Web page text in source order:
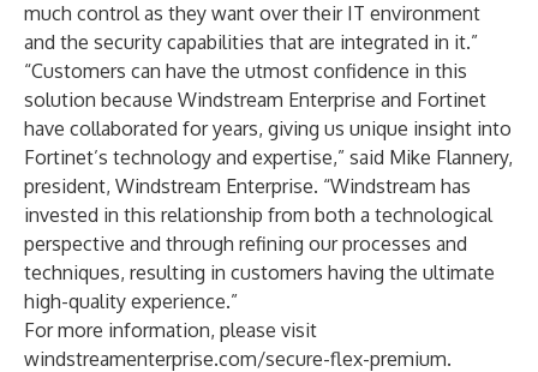
much control as they want over their IT environment
and the security capabilities that are integrated in it.”
“Customers can have the utmost confidence in this
solution because Windstream Enterprise and Fortinet
have collaborated for years, giving us unique insight into
Fortinet’s technology and expertise,” said Mike Flannery,
president, Windstream Enterprise. “Windstream has
invested in this relationship from both a technological
perspective and through refining our processes and
techniques, resulting in customers having the ultimate
high-quality experience.”
For more information, please visit
windstreamenterprise.com/secure-flex-premium.